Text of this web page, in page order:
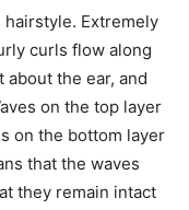
Extremely
curls flow along
the ear, and
on the top layer
on the bottom layer
that the waves
they remain intact